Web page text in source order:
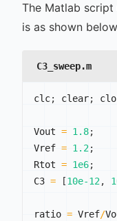
The Matlab
is as shown
C3_sweep.m
clc; clear;
Vout = 1.8;
Vref = 1.2;
Rtot = 1e6;
C3 = [10e-12,
ratio = Vref/